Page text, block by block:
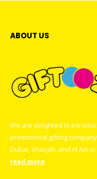
ABOUT US
We are delighted to
promotional gifting
Dubai, Sharjah, and Al Ain
read more